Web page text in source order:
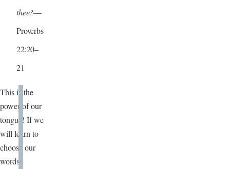
thee?—
Proverbs
22:20–
21
This is the
power of our
tongue! If we
will learn to
choose our
words